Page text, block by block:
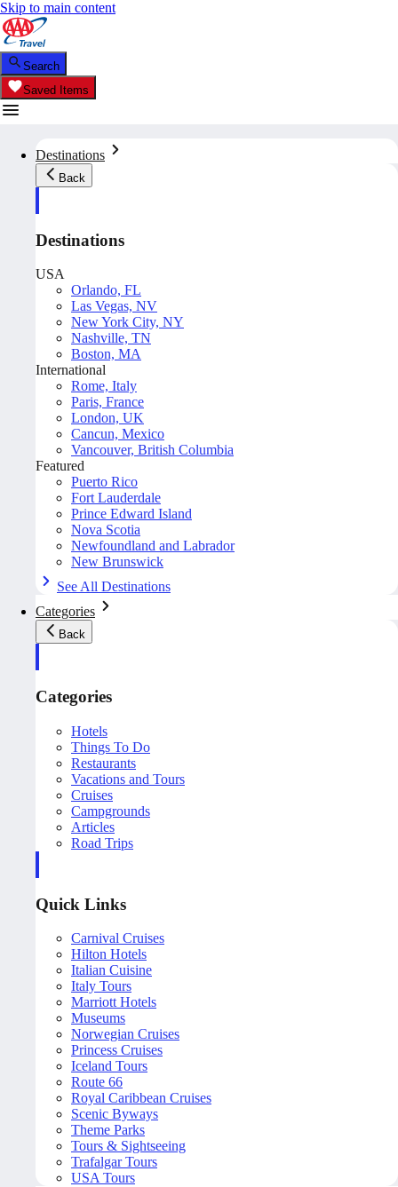
Skip to main content
Search
Saved Items
Destinations
Back
Destinations
USA
Orlando, FL
Las Vegas, NV
New York City, NY
Nashville, TN
Boston, MA
International
Rome, Italy
Paris, France
London, UK
Cancun, Mexico
Vancouver, British Columbia
Featured
Puerto Rico
Fort Lauderdale
Prince Edward Island
Nova Scotia
Newfoundland and Labrador
New Brunswick
See All Destinations
Categories
Back
Categories
Hotels
Things To Do
Restaurants
Vacations and Tours
Cruises
Campgrounds
Articles
Road Trips
Quick Links
Carnival Cruises
Hilton Hotels
Italian Cuisine
Italy Tours
Marriott Hotels
Museums
Norwegian Cruises
Princess Cruises
Iceland Tours
Route 66
Royal Caribbean Cruises
Scenic Byways
Theme Parks
Tours & Sightseeing
Trafalgar Tours
USA Tours